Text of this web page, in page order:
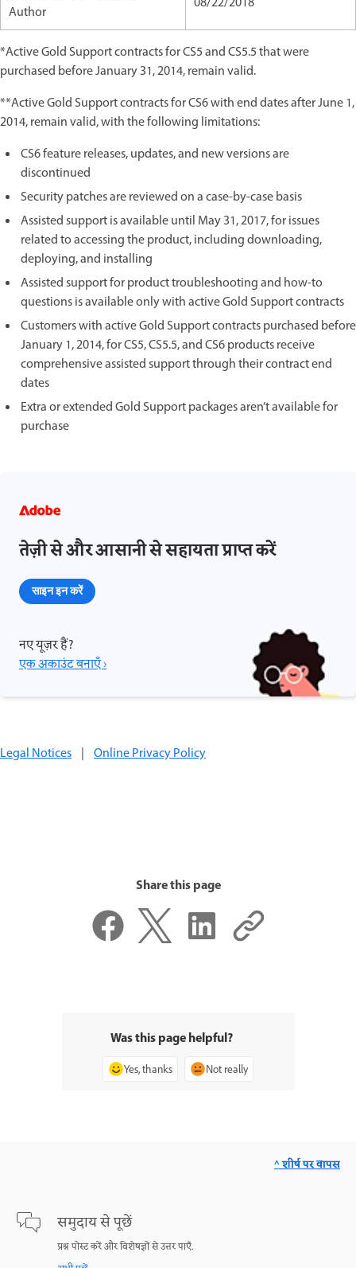
Author
*Active Gold Support contracts for CS5 and CS5.5 that were
purchased before January 31, 2014, remain valid.
**Active Gold Support contracts for CS6 with end dates after June 1,
2014, remain valid, with the following limitations:
CS6 feature releases, updates, and new versions are
discontinued
Security patches are reviewed on a case-by-case basis
Assisted support is available until May 31, 2017, for issues
related to accessing the product, including downloading,
deploying, and installing
Assisted support for product troubleshooting and how-to
questions is available only with active Gold Support contracts
Customers with active Gold Support contracts purchased before
January 1, 2014, for CS5, CS5.5, and CS6 products receive
comprehensive assisted support through their contract end
dates
Extra or extended Gold Support packages aren’t available for
purchase
तेज़ी से और आसानी से सहायता प्राप्त करें
साइन इन करें
नए यूज़र हैं?
एक अकाउंट बनाएँ ›
Legal Notices | Online Privacy Policy
Share this page
Was this page helpful?
Yes, thanks Not really
समुदाय से पूछें
प्रश्न पोस्ट करें और विशेषज्ञों से उत्तर पाएँ.
^ शीर्ष पर वापस